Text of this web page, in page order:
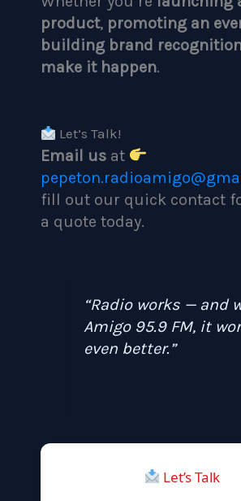
product, promoting an
building brand
make it happen.
Let’s Talk!
Email us at
fill out our quick contact
a quote today.
“Radio works — and
Amigo 95.9 FM, it
even better.”
Let’s Talk